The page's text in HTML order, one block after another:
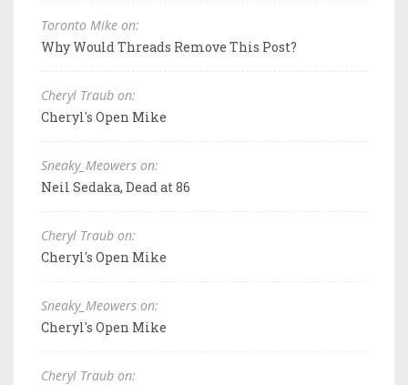
Toronto Mike on:
Why Would Threads Remove This Post?
Cheryl Traub on:
Cheryl's Open Mike
Sneaky_Meowers on:
Neil Sedaka, Dead at 86
Cheryl Traub on:
Cheryl's Open Mike
Sneaky_Meowers on:
Cheryl's Open Mike
Cheryl Traub on: